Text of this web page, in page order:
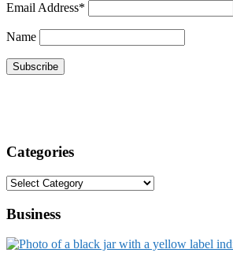
Email Address*
Name
Categories
Categories
Business